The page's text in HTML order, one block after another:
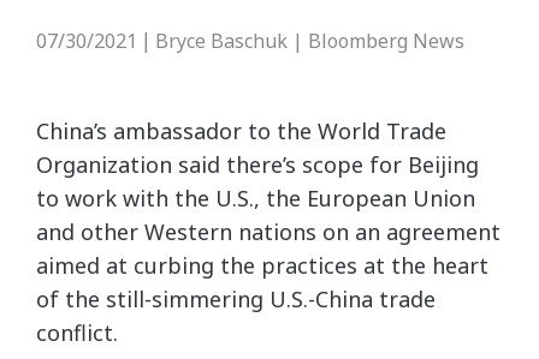
07/30/2021 Bryce Baschuk | Bloomberg News
China’s ambassador to the World Trade
Organization said there’s scope for Beijing
to work with the U.S., the European Union
and other Western nations on an agreement
aimed at curbing the practices at the heart
of the still-simmering U.S.-China trade
conflict.